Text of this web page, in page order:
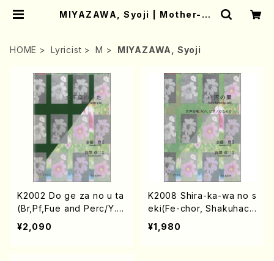
MIYAZAWA, Syoji | Mother-Ea
HOME Lyricist M MIYAZAWA, Syoji
K2002 Do ge za no u ta
(Br,Pf,Fue and Perc/Y. K
ANETO /Full Score)
¥2,090
K2008 Shira-ka-wa no s
eki(Fe-chor, Shakuhach
i and Piano/Y. KANETO
/Full Score)
¥1,980